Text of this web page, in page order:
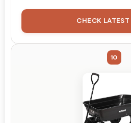
CHECK LATEST
10